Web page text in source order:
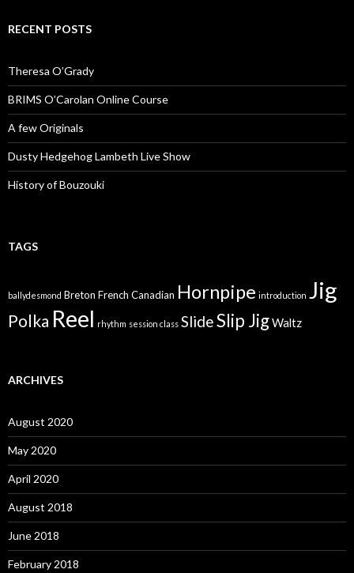
RECENT POSTS
Theresa O’Grady
BRIMS O’Carolan Online Course
A few Originals
Dusty Hedgehog Lambeth Live Show
History of Bouzouki
TAGS
ballydesmond Breton French Canadian Hornpipe introduction Jig
Polka Reel rhythm session class SlideSlip JigWaltz
ARCHIVES
August 2020
May 2020
April 2020
August 2018
June 2018
February 2018